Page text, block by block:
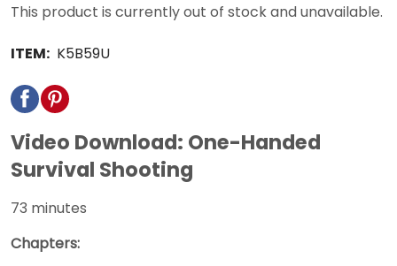
This product is currently out of stock and unavailable.
ITEM: K5B59U
Video Download: One-Handed
Survival Shooting
73 minutes
Chapters: